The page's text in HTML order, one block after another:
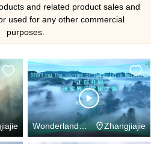
and related product sales and
used for any other commercial
purposes.
Zhangjiajie
Wonderland
Zhangjiajie